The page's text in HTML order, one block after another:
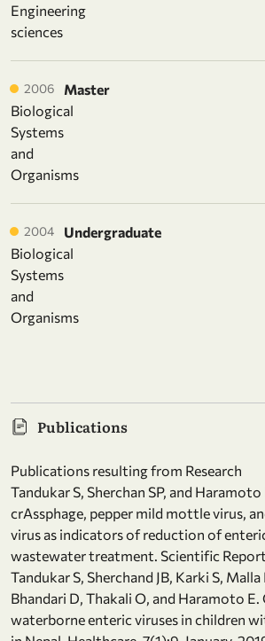
Engineering
sciences
2006
Master
Biological
Systems
and
Organisms
2004
Undergraduate
Biological
Systems
and
Organisms
Publications
Publications resulting from Research
Tandukar S, Sherchan SP, and
crAssphage, pepper mild mottle virus,
virus as indicators of reduction of
wastewater treatment. Scientific
Tandukar S, Sherchand JB, Karki S, Malla
Bhandari D, Thakali O, and Haramoto
waterborne enteric viruses in children